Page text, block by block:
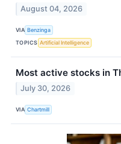
August 04, 2026
VIA Benzinga
TOPICS Artificial Intelligence
Most active stocks in
July 30, 2026
VIA Chartmill